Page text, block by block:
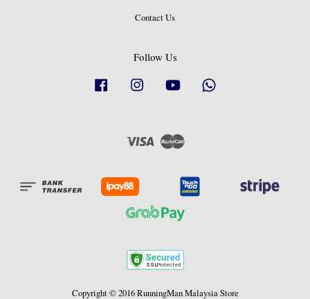
Contact Us
Follow Us
Facebook Instagram YouTube
Visa Master
Copyright © 2016 RunningMan Malaysia Store